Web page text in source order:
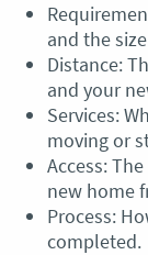
and the
Distance:
and your
Services:
moving or
Access:
new home
Process:
completed.